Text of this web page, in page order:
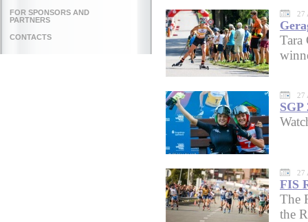
FOR SPONSORS AND
PARTNERS
CONTACTS
27
Tara
27
27
FIS
The
the